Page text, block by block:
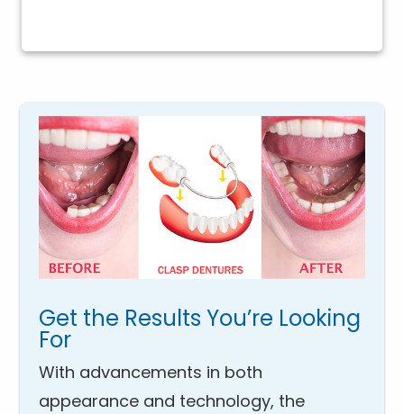
Get the Results You’re Looking
For
With advancements in both
appearance and technology, the